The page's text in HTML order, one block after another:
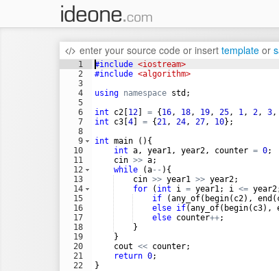
enter your source code or insert template or
1
2
3
4
5
6
7
8
9
10
11
12
13
14
15
16
17
18
19
20
21
22
#include <iostream>
#include <algorithm>
using namespace std ;
int
c2 12 = { 16, 18, 19, 25, 1, 2, 3,
int
c3 4 = {21, 24, 27, 10} ;
int main ( ) {
int a, year1, year2, counter = 0;
cin >> a;
while
(a-- ) {
cin >> year1 >> year2;
for
( int i = year1; i <= year2
if
(any_of( begin( c2) , end (
else if(any_of( begin( c3) ,
else counter++;
}
}
cout << counter;
return 0;
}